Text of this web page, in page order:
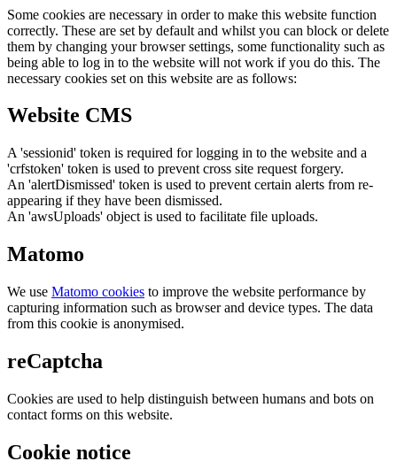
Some cookies are necessary in order to make this website function
correctly. These are set by default and whilst you can block or delete
them by changing your browser settings, some functionality such as
being able to log in to the website will not work if you do this. The
necessary cookies set on this website are as follows:
Website CMS
A 'sessionid' token is required for logging in to the website and a
'crfstoken' token is used to prevent cross site request forgery.
An 'alertDismissed' token is used to prevent certain alerts from re-
appearing if they have been dismissed.
An 'awsUploads' object is used to facilitate file uploads.
Matomo
We use Matomo cookies to improve the website performance by
capturing information such as browser and device types. The data
from this cookie is anonymised.
reCaptcha
Cookies are used to help distinguish between humans and bots on
contact forms on this website.
Cookie notice